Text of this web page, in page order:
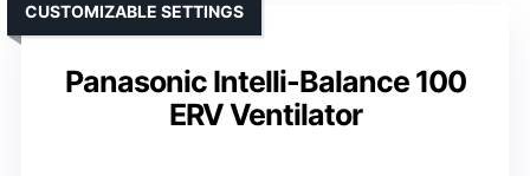
Panasonic Intelli-Balance 100
ERV Ventilator
CUSTOMIZABLE SETTINGS